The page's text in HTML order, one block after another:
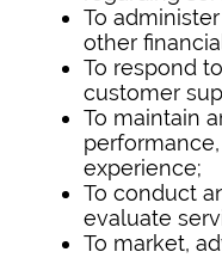
To
other
To respond
customer
To maintain
experience;
To conduct
evaluate
To market,